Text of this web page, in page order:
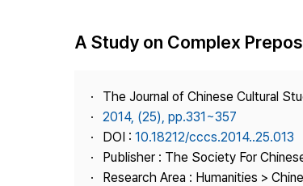
Journal Staff
Journal
Publisher
Contact Us
A Study on Complex
The Journal of Chinese Cultural
2014, (25), pp.331~357
DOI : 10.18212/cccs.2014..25.013
Publisher : The Society For
Research Area : Humanities >